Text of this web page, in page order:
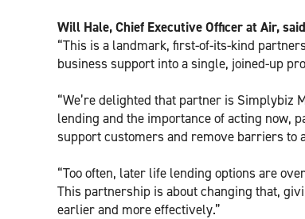
Will Hale, Chief Executive Officer at Air,
“This is a landmark, first-of-its-kind
business support into a single, joined-up
“We’re delighted that partner is Simplybiz
lending and the importance of acting now,
support customers and remove barriers to
“Too often, later life lending options are
This partnership is about changing that,
earlier and more effectively.”